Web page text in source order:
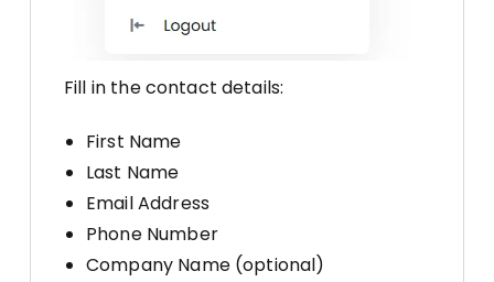
Fill in the contact details:
First Name
Last Name
Email Address
Phone Number
Company Name (optional)